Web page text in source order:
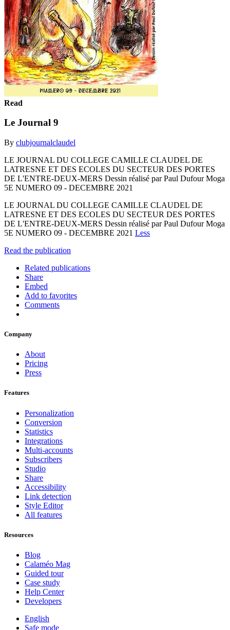
Read
Le Journal 9
By clubjournalclaudel
LE JOURNAL DU COLLEGE CAMILLE CLAUDEL DE
LATRESNE ET DES ECOLES DU SECTEUR DES PORTES
DE L'ENTRE-DEUX-MERS Dessin réalisé par Paul Dufour Moga
5E NUMERO 09 - DECEMBRE 2021
LE JOURNAL DU COLLEGE CAMILLE CLAUDEL DE
LATRESNE ET DES ECOLES DU SECTEUR DES PORTES
DE L'ENTRE-DEUX-MERS Dessin réalisé par Paul Dufour Moga
5E NUMERO 09 - DECEMBRE 2021 Less
Read the publication
Related publications
Share
Embed
Add to favorites
Comments
Company
About
Pricing
Press
Features
Personalization
Conversion
Statistics
Integrations
Multi-accounts
Subscribers
Studio
Share
Accessibility
Link detection
Style Editor
All features
Resources
Blog
Calaméo Mag
Guided tour
Case study
Help Center
Developers
English
Safe mode